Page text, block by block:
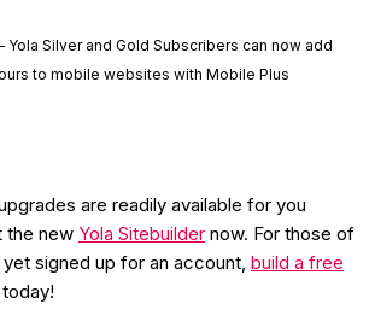
Yola Silver and Gold Subscribers can now add
to mobile websites with Mobile Plus
are readily available for you
the new Yola Sitebuilder now. For those of
signed up for an account, build a free
today!